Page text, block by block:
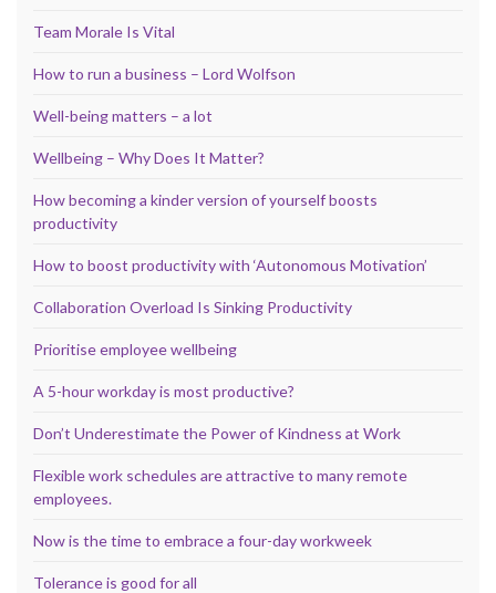
Team Morale Is Vital
How to run a business – Lord Wolfson
Well-being matters – a lot
Wellbeing – Why Does It Matter?
How becoming a kinder version of yourself boosts
productivity
How to boost productivity with ‘Autonomous Motivation’
Collaboration Overload Is Sinking Productivity
Prioritise employee wellbeing
A 5-hour workday is most productive?
Don’t Underestimate the Power of Kindness at Work
Flexible work schedules are attractive to many remote
employees.
Now is the time to embrace a four-day workweek
Tolerance is good for all